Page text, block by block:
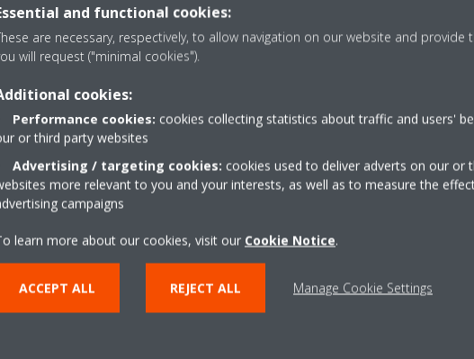
suction direction can be altered from rear to bottom suction and choice
to optional suction grilles
with 625mm lift increases flexibility and installation speed
temperature at your specified comfort
thus saving energy
Multi zoning
Allows up to 6
continuously adjust compressor speed
Control your indoor
and functional cookies:
are necessary, respectively, to allow navigation on our website and provide
will request ("minimal cookies").
cookies:
Performance cookies: cookies collecting statistics about traffic and users'
or third party websites
Advertising / targeting cookies: cookies used to deliver adverts on our or
more relevant to you and your interests, as well as to measure the
campaigns
learn more about our cookies, visit our Cookie Notice.
ACCEPT ALL REJECT ALL Manage Cookie Settings